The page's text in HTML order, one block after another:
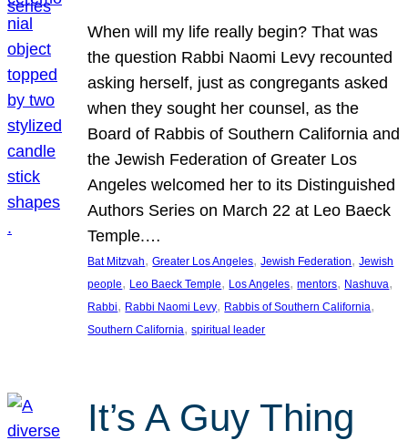
When will my life really begin? That was
the question Rabbi Naomi Levy recounted
asking herself, just as congregants asked
when they sought her counsel, as the
Board of Rabbis of Southern California and
the Jewish Federation of Greater Los
Angeles welcomed her to its Distinguished
Authors Series on March 22 at Leo Baeck
Temple.…
Bat Mitzvah, Greater Los Angeles, Jewish Federation, Jewish
people, Leo Baeck Temple, Los Angeles, mentors, Nashuva
Rabbi, Rabbi Naomi Levy, Rabbis of Southern California
Southern California, spiritual leader
It’s A Guy Thing